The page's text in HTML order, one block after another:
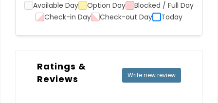
Available Day Option Day
Blocked / Full Day
Check-in Day
Check-out Day Today
Ratings &
Reviews
Write new review